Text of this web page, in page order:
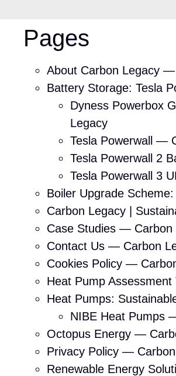
Pages
About Carbon Legacy
Battery Storage: Tesla
Dyness Powerbox
Legacy
Tesla Powerwall —
Tesla Powerwall 2
Tesla Powerwall 3
Boiler Upgrade
Carbon Legacy |
Case Studies — Carbon
Contact Us — Carbon
Cookies Policy —
Heat Pump
Heat Pumps:
NIBE Heat Pumps
Octopus Energy —
Privacy Policy —
Renewable Energy